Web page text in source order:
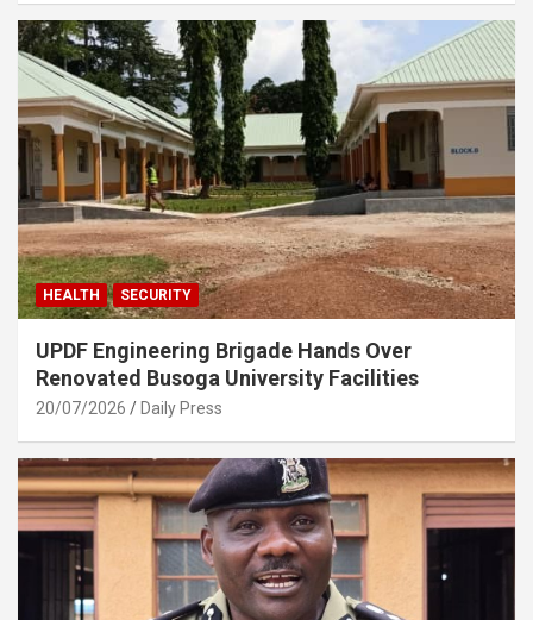
HEALTH SECURITY
UPDF Engineering Brigade Hands Over
Renovated Busoga University Facilities
20/07/2026 Daily Press